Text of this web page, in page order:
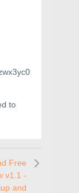
to
Free
v1.1 -
and